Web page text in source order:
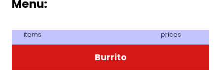
Menu:
items prices
Burrito